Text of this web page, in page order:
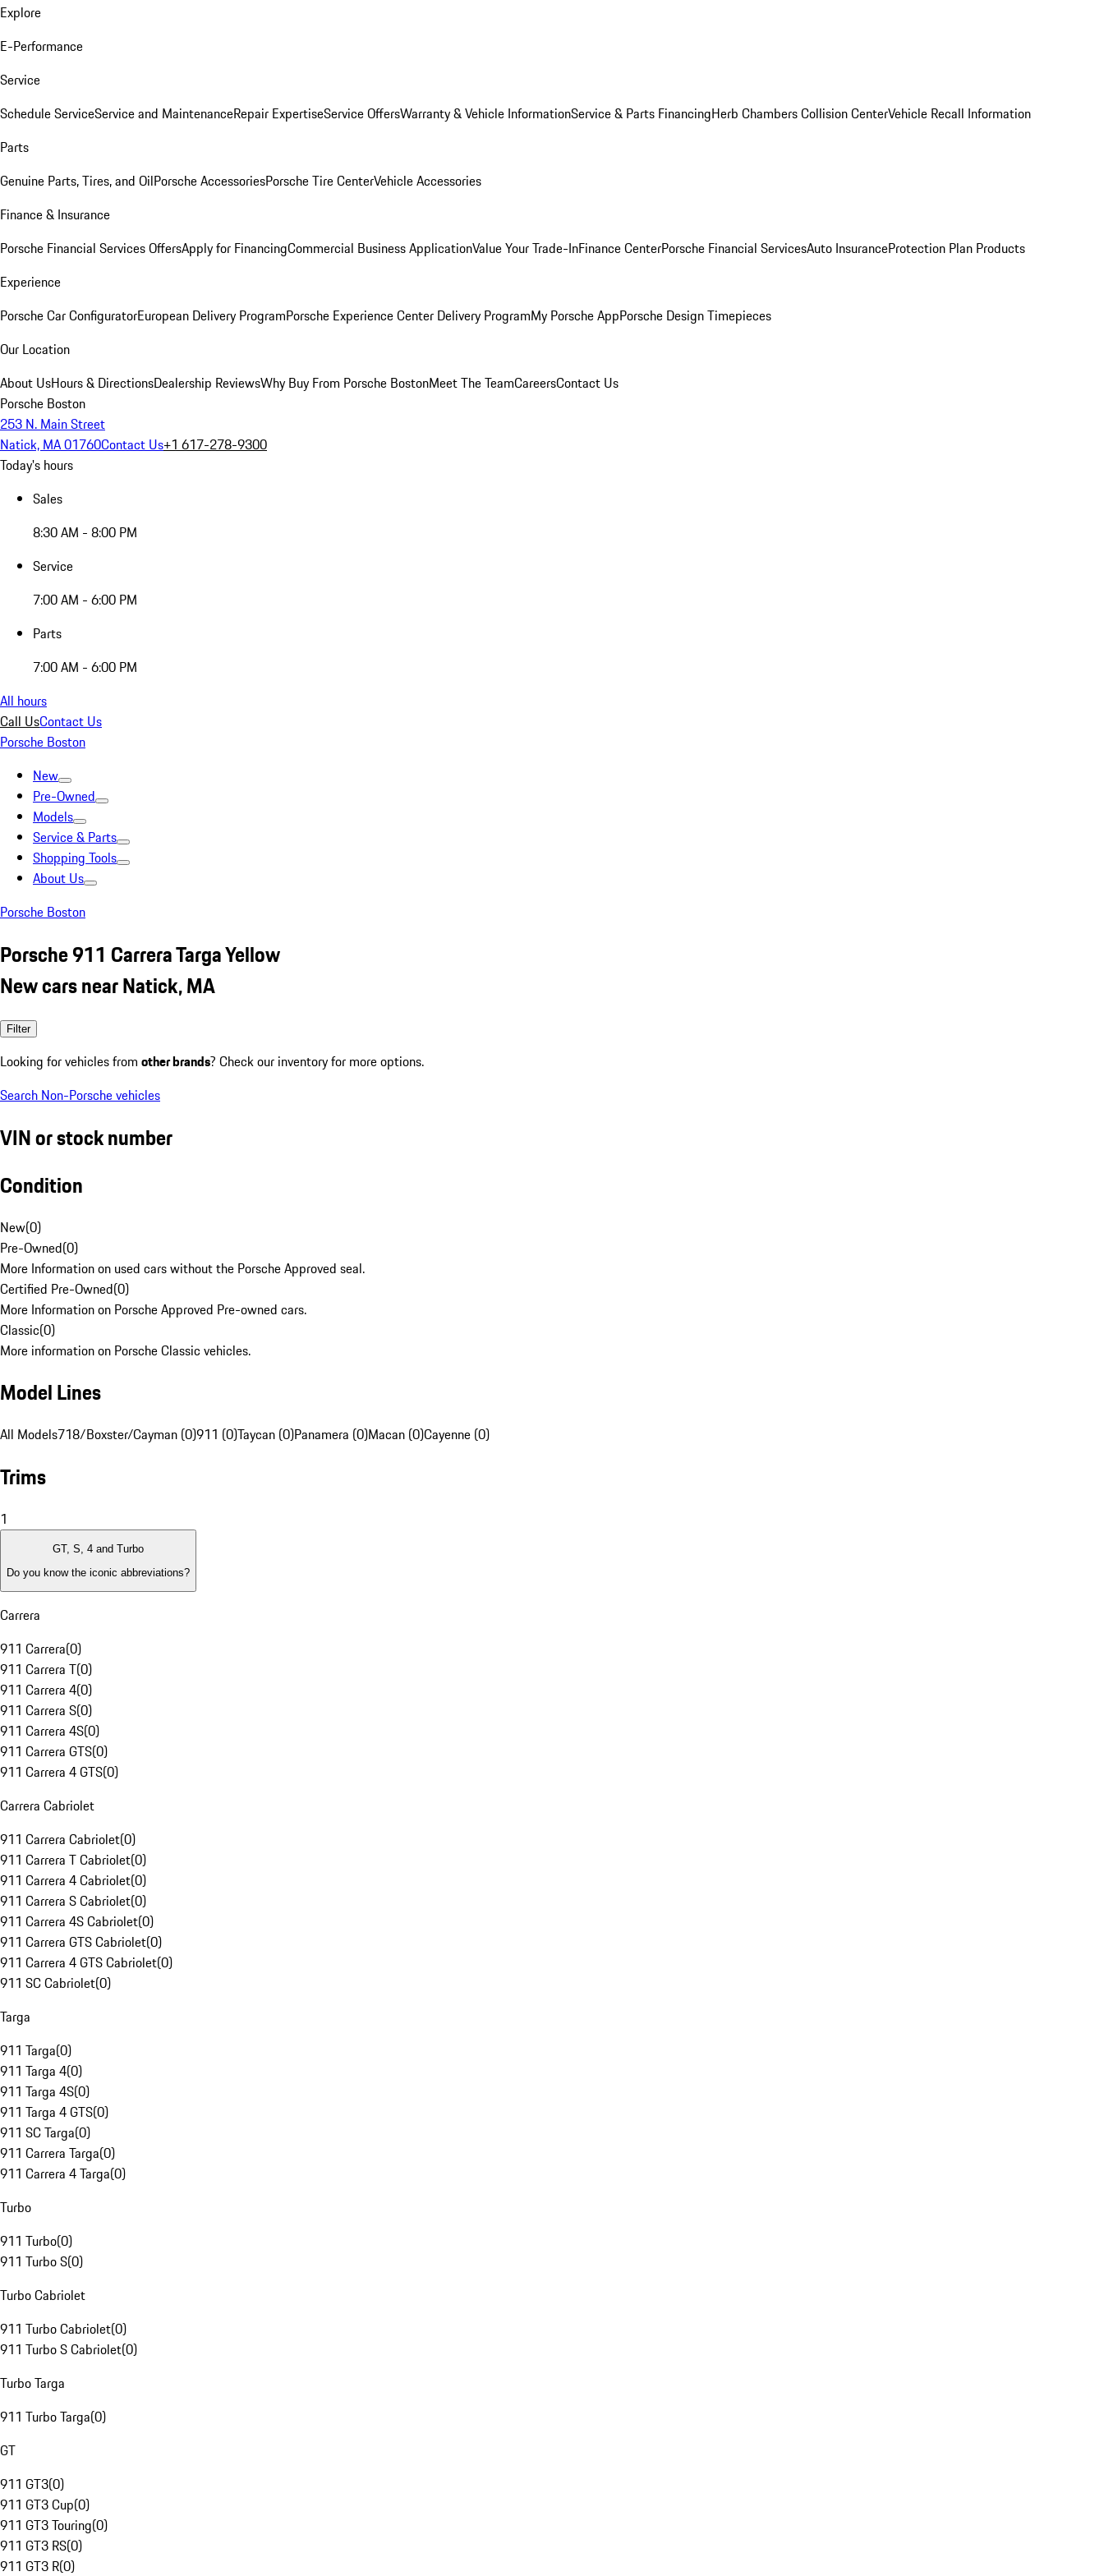
Explore
E-Performance
Service
Schedule ServiceService and MaintenanceRepair ExpertiseService OffersWarranty & Vehicle InformationService & Parts FinancingHerb Chambers Collision CenterVehicle Recall Information
Parts
Genuine Parts, Tires, and OilPorsche AccessoriesPorsche Tire CenterVehicle Accessories
Finance & Insurance
Porsche Financial Services OffersApply for FinancingCommercial Business ApplicationValue Your Trade-InFinance CenterPorsche Financial ServicesAuto InsuranceProtection Plan Products
Experience
Porsche Car ConfiguratorEuropean Delivery ProgramPorsche Experience Center Delivery ProgramMy Porsche AppPorsche Design Timepieces
Our Location
About UsHours & DirectionsDealership ReviewsWhy Buy From Porsche BostonMeet The TeamCareersContact Us
Porsche Boston
253 N. Main Street
Natick, MA 01760Contact Us+1 617-278-9300
Today's hours
Sales
8:30 AM - 8:00 PM
Service
7:00 AM - 6:00 PM
Parts
7:00 AM - 6:00 PM
All hours
Call UsContact Us
Porsche Boston
New
Pre-Owned
Models
Service & Parts
Shopping Tools
About Us
Porsche Boston
Porsche 911 Carrera Targa Yellow
New cars near Natick, MA
Filter
Looking for vehicles from other brands? Check our inventory for more options.
Search Non-Porsche vehicles
VIN or stock number
Condition
New(0)
Pre-Owned(0)
More Information on used cars without the Porsche Approved seal.
Certified Pre-Owned(0)
More Information on Porsche Approved Pre-owned cars.
Classic(0)
More information on Porsche Classic vehicles.
Model Lines
All Models718/Boxster/Cayman (0)911 (0)Taycan (0)Panamera (0)Macan (0)Cayenne (0)
Trims
1
GT, S, 4 and Turbo
Do you know the iconic abbreviations?
Carrera
911 Carrera(0)
911 Carrera T(0)
911 Carrera 4(0)
911 Carrera S(0)
911 Carrera 4S(0)
911 Carrera GTS(0)
911 Carrera 4 GTS(0)
Carrera Cabriolet
911 Carrera Cabriolet(0)
911 Carrera T Cabriolet(0)
911 Carrera 4 Cabriolet(0)
911 Carrera S Cabriolet(0)
911 Carrera 4S Cabriolet(0)
911 Carrera GTS Cabriolet(0)
911 Carrera 4 GTS Cabriolet(0)
911 SC Cabriolet(0)
Targa
911 Targa(0)
911 Targa 4(0)
911 Targa 4S(0)
911 Targa 4 GTS(0)
911 SC Targa(0)
911 Carrera Targa(0)
911 Carrera 4 Targa(0)
Turbo
911 Turbo(0)
911 Turbo S(0)
Turbo Cabriolet
911 Turbo Cabriolet(0)
911 Turbo S Cabriolet(0)
Turbo Targa
911 Turbo Targa(0)
GT
911 GT3(0)
911 GT3 Cup(0)
911 GT3 Touring(0)
911 GT3 RS(0)
911 GT3 R(0)